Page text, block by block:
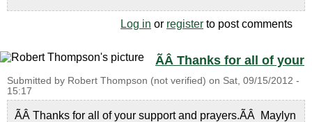
Log in or register to post comments
ÃÂ Thanks for all of your
Submitted by Robert Thompson (not verified) on Sat, 09/15/2012 -
15:17
ÃÂ Thanks for all of your support and prayers.ÃÂ Maylyn